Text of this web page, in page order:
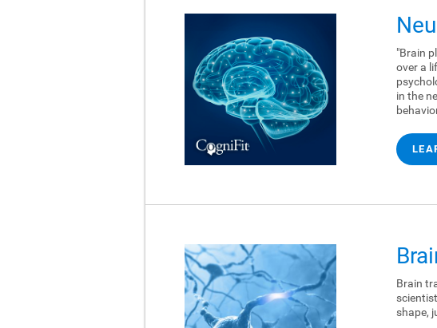
"Brain
over a
in the
Brain
shape,